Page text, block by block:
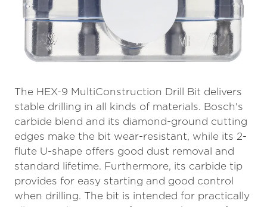
The HEX-9 MultiConstruction Drill Bit delivers
stable drilling in all kinds of materials. Bosch's
carbide blend and its diamond-ground cutting
edges make the bit wear-resistant, while its 2-
flute U-shape offers good dust removal and
standard lifetime. Furthermore, its carbide tip
provides for easy starting and good control
when drilling. The bit is intended for practically